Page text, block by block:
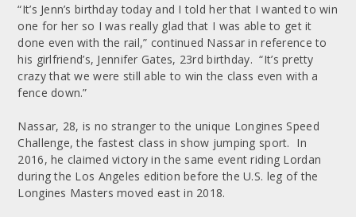
“It’s Jenn’s birthday today and I told her that I wanted to win
one for her so I was really glad that I was able to get it
done even with the rail,” continued Nassar in reference to
his girlfriend’s, Jennifer Gates, 23rd birthday. “It’s pretty
crazy that we were still able to win the class even with a
fence down.”
Nassar, 28, is no stranger to the unique Longines Speed
Challenge, the fastest class in show jumping sport. In
2016, he claimed victory in the same event riding Lordan
during the Los Angeles edition before the U.S. leg of the
Longines Masters moved east in 2018.